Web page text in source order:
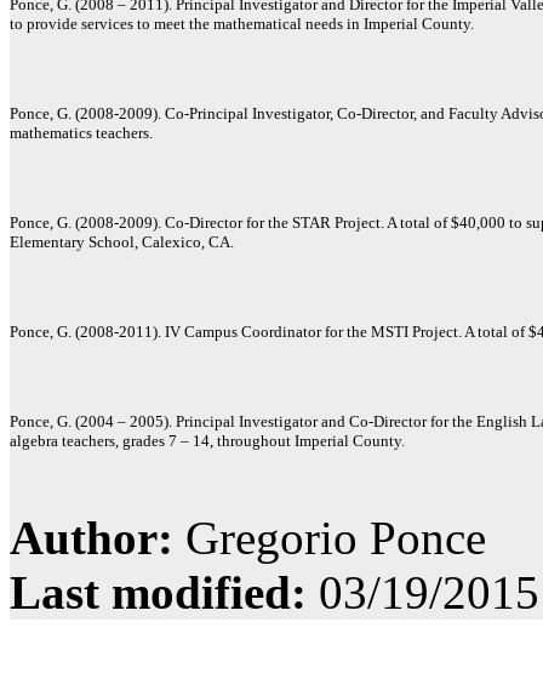
Ponce, G. (2008 – 2011). Principal Investigator and Director for the Imperial
to provide services to meet the mathematical needs in Imperial County.
Ponce, G. (2008-2009). Co-Principal Investigator, Co-Director, and Faculty
mathematics teachers.
Ponce, G. (2008-2009). Co-Director for the STAR Project. A total of $40,000 to
Elementary School, Calexico, CA.
Ponce, G. (2008-2011). IV Campus Coordinator for the MSTI Project. A total of
Ponce, G. (2004 – 2005). Principal Investigator and Co-Director for the
algebra teachers, grades 7 – 14, throughout Imperial County.
Author: Gregorio Ponce
Last modified: 03/19/